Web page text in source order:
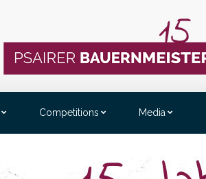
Competitions Media